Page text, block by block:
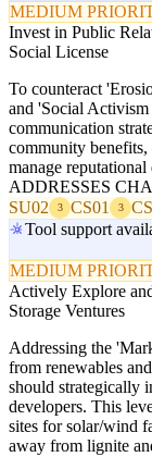
MEDIUM
Invest in Public
Social License
To counteract
and 'Social
communication
community benefits,
manage
ADDRESSES
SU02
3 CS01 3
Tool support
MEDIUM
Actively Explore
Storage Ventures
Addressing the
from renewables
should strategically
developers. This
sites for solar/wind
away from lignite